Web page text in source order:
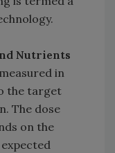
Nutrients
in
the target
The dose
on the